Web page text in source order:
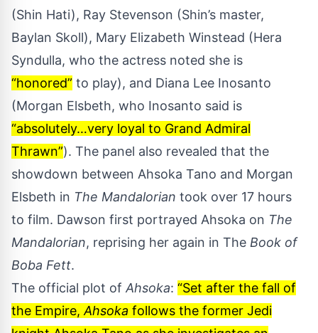
(Shin Hati), Ray Stevenson (Shin’s master,
Baylan Skoll), Mary Elizabeth Winstead (Hera
Syndulla, who the actress noted she is
“honored” to play), and Diana Lee Inosanto
(Morgan Elsbeth, who Inosanto said is
“absolutely…very loyal to Grand Admiral
Thrawn”). The panel also revealed that the
showdown between Ahsoka Tano and Morgan
Elsbeth in The Mandalorian took over 17 hours
to film. Dawson first portrayed Ahsoka on The
Mandalorian, reprising her again in The Book of
Boba Fett.
The official plot of Ahsoka: “Set after the fall of
the Empire, Ahsoka follows the former Jedi